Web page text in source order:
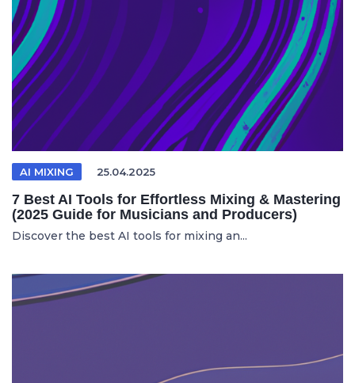
AI MIXING 25.04.2025
7 Best AI Tools for Effortless Mixing & Mastering
(2025 Guide for Musicians and Producers)
Discover the best AI tools for mixing an...